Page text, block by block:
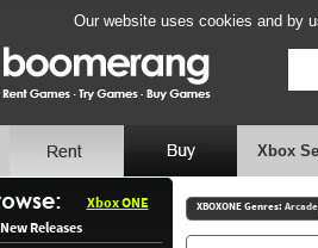
Our website uses cookies and by
Xbox
Xbox ONE
New Releases
XBOXONE Genres: